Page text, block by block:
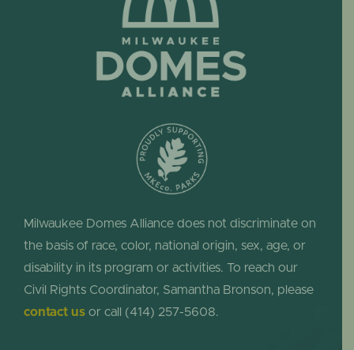
Milwaukee Domes Alliance does not discriminate on
the basis of race, color, national origin, sex, age, or
disability in its program or activities. To reach our
Civil Rights Coordinator, Samantha Bronson, please
contact usor call (414) 257-5608.